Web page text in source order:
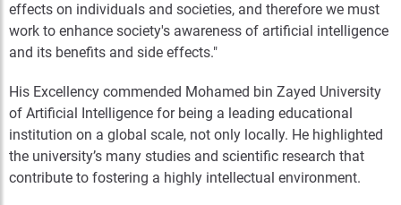
effects on individuals and societies, and therefore we must
work to enhance society's awareness of artificial intelligence
and its benefits and side effects."
His Excellency commended Mohamed bin Zayed University
of Artificial Intelligence for being a leading educational
institution on a global scale, not only locally. He highlighted
the university’s many studies and scientific research that
contribute to fostering a highly intellectual environment.